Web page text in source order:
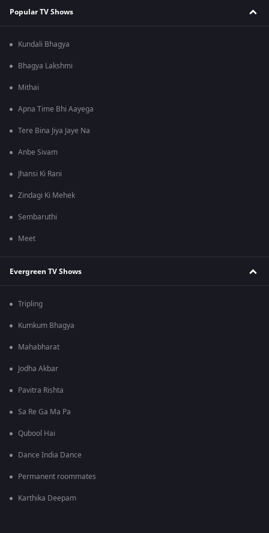
Popular TV Shows
Kundali Bhagya
Bhagya Lakshmi
Mithai
Apna Time Bhi Aayega
Tere Bina Jiya Jaye Na
Anbe Sivam
Jhansi Ki Rani
Zindagi Ki Mehek
Sembaruthi
Meet
Evergreen TV Shows
Tripling
Kumkum Bhagya
Mahabharat
Jodha Akbar
Pavitra Rishta
Sa Re Ga Ma Pa
Qubool Hai
Dance India Dance
Permanent roommates
Karthika Deepam